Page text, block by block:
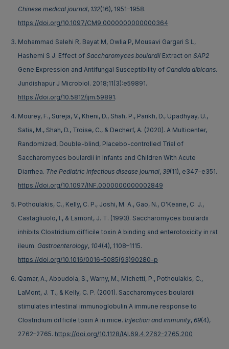
Chinese medical journal, 132(16), 1951–1958.
https://doi.org/10.1097/CM9.0000000000000364
Mohammad Salehi R, Bayat M, Owlia P, Mousavi Gargari S L,
Hashemi S J. Effect of Saccharomyces boulardii Extract on SAP2
Gene Expression and Antifungal Susceptibility of Candida albicans.
Jundishapur J Microbiol. 2018;11(3):e59891.
https://doi.org/10.5812/jjm.59891.
Mourey, F., Sureja, V., Kheni, D., Shah, P., Parikh, D., Upadhyay, U.,
Satia, M., Shah, D., Troise, C., & Decherf, A. (2020). A Multicenter,
Randomized, Double-blind, Placebo-controlled Trial of
Saccharomyces boulardii in Infants and Children With Acute
Diarrhea. The Pediatric infectious disease journal, 39(11), e347–e351.
https://doi.org/10.1097/INF.0000000000002849
Pothoulakis, C., Kelly, C. P., Joshi, M. A., Gao, N., O'Keane, C. J.,
Castagliuolo, I., & Lamont, J. T. (1993). Saccharomyces boulardii
inhibits Clostridium difficile toxin A binding and enterotoxicity in rat
ileum. Gastroenterology, 104(4), 1108–1115.
https://doi.org/10.1016/0016-5085(93)90280-p
Qamar, A., Aboudola, S., Warny, M., Michetti, P., Pothoulakis, C.,
LaMont, J. T., & Kelly, C. P. (2001). Saccharomyces boulardii
stimulates intestinal immunoglobulin A immune response to
Clostridium difficile toxin A in mice. Infection and immunity, 69(4),
2762–2765. https://doi.org/10.1128/IAI.69.4.2762-2765.200